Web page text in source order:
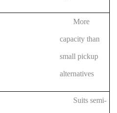
More
capacity than
small pickup
alternatives
Suits semi-